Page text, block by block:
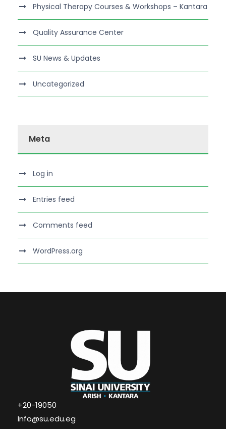
Physical Therapy Courses & Workshops – Kantara
Quality Assurance Center
SU News & Updates
Uncategorized
Meta
Log in
Entries feed
Comments feed
WordPress.org
+20-19050
Info@su.edu.eg